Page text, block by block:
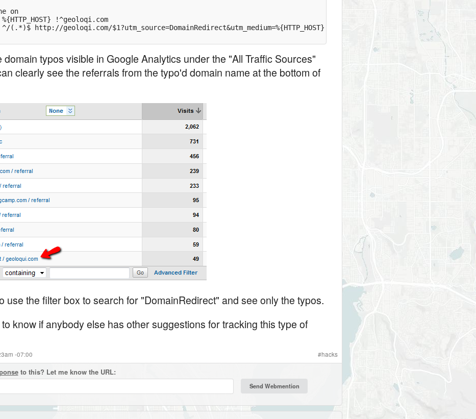
on
!^geoloqi.com
(.*)$ http://geoloqi.com/$1?utm_source=DomainRedirect&utm_medium=%{HTTP_HOST} [R=permanent,L]
domain typos visible in Google Analytics under the "All Traffic Sources"
clearly see the referrals from the typo'd domain name at the bottom of
use the filter box to search for "DomainRedirect" and see only the typos.
know if anybody else has other suggestions for tracking this type of
-07:00 #hacks
to this? Let me know the URL: